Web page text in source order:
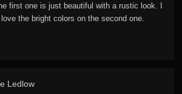
first one is just beautiful with a rustic look. I
the bright colors on the second one.
Ledlow